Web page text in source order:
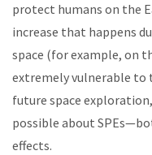
protect humans on the
increase that happens
space (for example, on
extremely vulnerable
future space
possible about
effects.